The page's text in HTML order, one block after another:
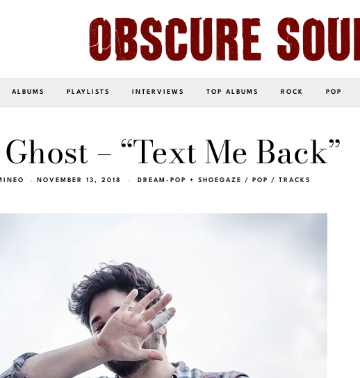
ALBUMS PLAYLISTS INTERVIEWS TOP ALBUMS ROCK POP
– “Text Me Back”
NOVEMBER 13, 2018 DREAM-POP + SHOEGAZE / POP / TRACKS